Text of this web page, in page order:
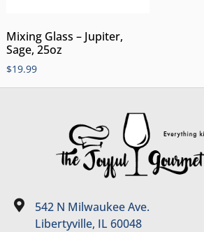
Mixing Glass – Jupiter,
Sage, 25oz
$19.99
542 N Milwaukee Ave.
Libertyville, IL 60048